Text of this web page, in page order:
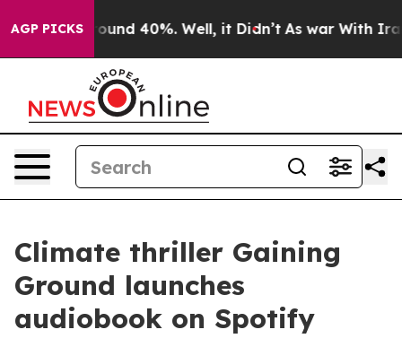
AGP PICKSAround 40%. Well, it Didn’t As war With Iran
Climate thriller Gaining
Ground launches
audiobook on Spotify